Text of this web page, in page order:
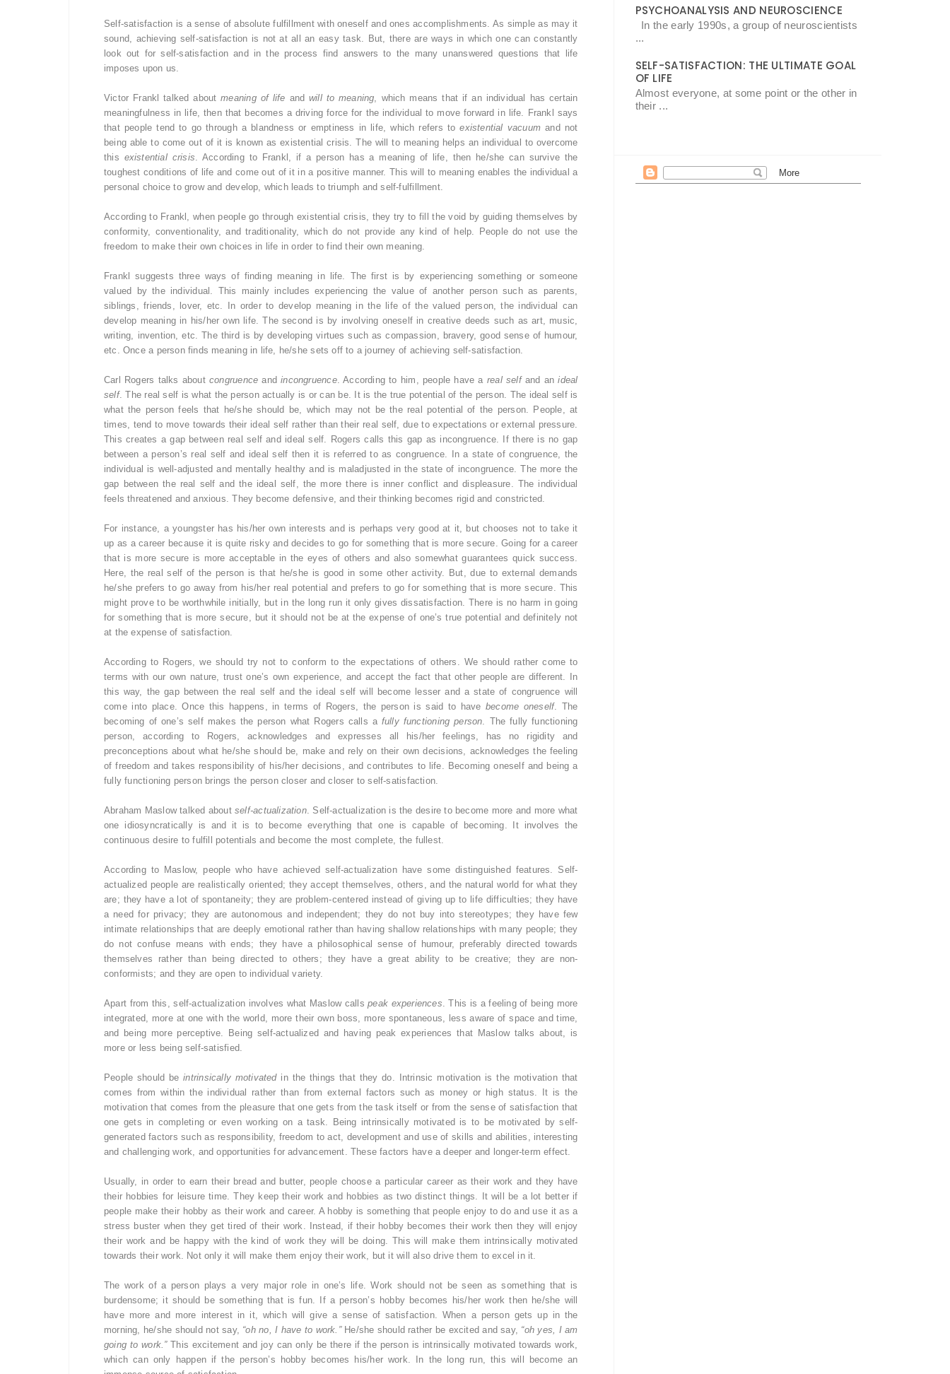
Self-satisfaction is a sense of absolute fulfillment with oneself and ones accomplishments. As simple as may it
sound, achieving self-satisfaction is not at all an easy task. But, there are ways in which one can constantly
look out for self-satisfaction and in the process find answers to the many unanswered questions that life
imposes upon us.
Victor Frankl talked aboutmeaning of life andwill to meaning, which means that if an individual has certain
meaningfulness in life, then that becomes a driving force for the individual to move forward in life. Frankl says
that people tend to go through a blandness or emptiness in life, which refers toexistential vacuum and not
being able to come out of it is known as existential crisis. The will to meaning helps an individual to overcome
this existential crisis. According to Frankl, if a person has a meaning of life, then he/she can survive the
toughest conditions of life and come out of it in a positive manner. This will to meaning enables the individual a
personal choice to grow and develop, which leads to triumph and self-fulfillment.
According to Frankl, when people go through existential crisis, they try to fill the void by guiding themselves by
conformity, conventionality, and traditionality, which do not provide any kind of help. People do not use the
freedom to make their own choices in life in order to find their own meaning.
Frankl suggests three ways of finding meaning in life. The first is by experiencing something or someone
valued by the individual. This mainly includes experiencing the value of another person such as parents,
siblings, friends, lover, etc. In order to develop meaning in the life of the valued person, the individual can
develop meaning in his/her own life. The second is by involving oneself in creative deeds such as art, music,
writing, invention, etc. The third is by developing virtues such as compassion, bravery, good sense of humour,
etc. Once a person finds meaning in life, he/she sets off to a journey of achieving self-satisfaction.
Carl Rogers talks aboutcongruence andincongruence. According to him, people have a real selfand anideal
self. The real self is what the person actually is or can be. It is the true potential of the person. The ideal self is
what the person feels that he/she should be, which may not be the real potential of the person. People, at
times, tend to move towards their ideal self rather than their real self, due to expectations or external pressure.
This creates a gap between real self and ideal self. Rogers calls this gap as incongruence. If there is no gap
between a person’s real self and ideal self then it is referred to as congruence. In a state of congruence, the
individual is well-adjusted and mentally healthy and is maladjusted in the state of incongruence. The more the
gap between the real self and the ideal self, the more there is inner conflict and displeasure. The individual
feels threatened and anxious. They become defensive, and their thinking becomes rigid and constricted.
For instance, a youngster has his/her own interests and is perhaps very good at it, but chooses not to take it
up as a career because it is quite risky and decides to go for something that is more secure. Going for a career
that is more secure is more acceptable in the eyes of others and also somewhat guarantees quick success.
Here, the real self of the person is that he/she is good in some other activity. But, due to external demands
he/she prefers to go away from his/her real potential and prefers to go for something that is more secure. This
might prove to be worthwhile initially, but in the long run it only gives dissatisfaction. There is no harm in going
for something that is more secure, but it should not be at the expense of one’s true potential and definitely not
at the expense of satisfaction.
According to Rogers, we should try not to conform to the expectations of others. We should rather come to
terms with our own nature, trust one’s own experience, and accept the fact that other people are different. In
this way, the gap between the real self and the ideal self will become lesser and a state of congruence will
come into place. Once this happens, in terms of Rogers, the person is said to have become oneself. The
becoming of one’s self makes the person what Rogers calls a fully functioning person. The fully functioning
person, according to Rogers, acknowledges and expresses all his/her feelings, has no rigidity and
preconceptions about what he/she should be, make and rely on their own decisions, acknowledges the feeling
of freedom and takes responsibility of his/her decisions, and contributes to life. Becoming oneself and being a
fully functioning person brings the person closer and closer to self-satisfaction.
Abraham Maslow talked aboutself-actualization. Self-actualization is the desire to become more and more what
one idiosyncratically is and it is to become everything that one is capable of becoming. It involves the
continuous desire to fulfill potentials and become the most complete, the fullest.
According to Maslow, people who have achieved self-actualization have some distinguished features. Self-
actualized people are realistically oriented; they accept themselves, others, and the natural world for what they
are; they have a lot of spontaneity; they are problem-centered instead of giving up to life difficulties; they have
a need for privacy; they are autonomous and independent; they do not buy into stereotypes; they have few
intimate relationships that are deeply emotional rather than having shallow relationships with many people; they
do not confuse means with ends; they have a philosophical sense of humour, preferably directed towards
themselves rather than being directed to others; they have a great ability to be creative; they are non-
conformists; and they are open to individual variety.
Apart from this, self-actualization involves what Maslow callspeak experiences. This is a feeling of being more
integrated, more at one with the world, more their own boss, more spontaneous, less aware of space and time,
and being more perceptive. Being self-actualized and having peak experiences that Maslow talks about, is
more or less being self-satisfied.
People should beintrinsically motivatedin the things that they do. Intrinsic motivation is the motivation that
comes from within the individual rather than from external factors such as money or high status. It is the
motivation that comes from the pleasure that one gets from the task itself or from the sense of satisfaction that
one gets in completing or even working on a task. Being intrinsically motivated is to be motivated by self-
generated factors such as responsibility, freedom to act, development and use of skills and abilities, interesting
and challenging work, and opportunities for advancement. These factors have a deeper and longer-term effect.
Usually, in order to earn their bread and butter, people choose a particular career as their work and they have
their hobbies for leisure time. They keep their work and hobbies as two distinct things. It will be a lot better if
people make their hobby as their work and career. A hobby is something that people enjoy to do and use it as a
stress buster when they get tired of their work. Instead, if their hobby becomes their work then they will enjoy
their work and be happy with the kind of work they will be doing. This will make them intrinsically motivated
towards their work. Not only it will make them enjoy their work, but it will also drive them to excel in it.
The work of a person plays a very major role in one’s life. Work should not be seen as something that is
burdensome; it should be something that is fun. If a person’s hobby becomes his/her work then he/she will
have more and more interest in it, which will give a sense of satisfaction. When a person gets up in the
morning, he/she should not say, “oh no, I have to work.”He/she should rather be excited and say, “oh yes, I am
going to work.”This excitement and joy can only be there if the person is intrinsically motivated towards work,
which can only happen if the person’s hobby becomes his/her work. In the long run, this will become an
PSYCHOANALYSIS AND NEUROSCIENCE
In the early 1990s, a group of neuroscientists
...
SELF-SATISFACTION: THE ULTIMATE GOAL
OF LIFE
Almost everyone, at some point or the other in
their ...